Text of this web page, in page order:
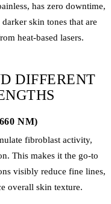
has zero downtime,
skin tones that are
heat-based lasers.
DIFFERENT
NM)
fibroblast activity,
This makes it the go-to
visibly reduce fine lines,
overall skin texture.